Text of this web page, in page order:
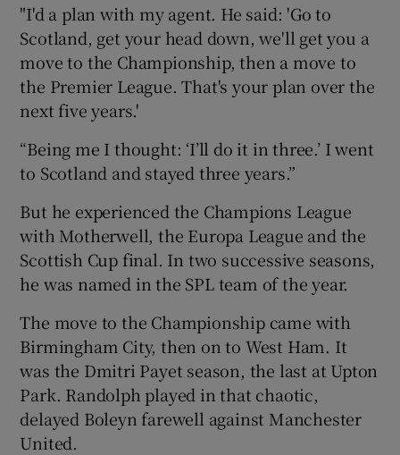
"I'd a plan with my agent. He said: 'Go to
Scotland, get your head down, we'll get you a
move to the Championship, then a move to
the Premier League. That's your plan over the
next five years.'
“Being me I thought: ‘I’ll do it in three.’ I went
to Scotland and stayed three years.”
But he experienced the Champions League
with Motherwell, the Europa League and the
Scottish Cup final. In two successive seasons,
he was named in the SPL team of the year.
The move to the Championship came with
Birmingham City, then on to West Ham. It
was the Dmitri Payet season, the last at Upton
Park. Randolph played in that chaotic,
delayed Boleyn farewell against Manchester
United.